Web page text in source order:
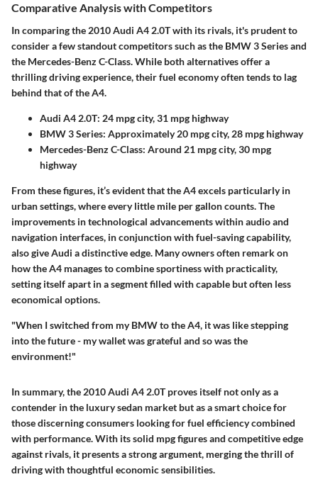
Comparative Analysis with Competitors
In comparing the 2010 Audi A4 2.0Twith its rivals, it's prudent to
consider a few standout competitors such as the BMW 3 Seriesand
the Mercedes-Benz C-Class. While both alternatives offer a
thrilling driving experience, their fuel economy often tends to lag
behind that of the A4.
Audi A4 2.0T: 24 mpg city, 31 mpg highway
BMW 3 Series: Approximately 20 mpg city, 28 mpg highway
Mercedes-Benz C-Class: Around 21 mpg city, 30 mpg
highway
From these figures, it’s evident that the A4 excels particularly in
urban settings, where every little mile per gallon counts. The
improvements in technological advancements within audio and
navigation interfaces, in conjunction with fuel-saving capability,
also give Audi a distinctive edge. Many owners often remark on
how the A4 manages to combine sportiness with practicality,
setting itself apart in a segment filled with capable but often less
economical options.
"When I switched from my BMW to the A4, it was like stepping
into the future - my wallet was grateful and so was the
environment!"
In summary, the 2010 Audi A4 2.0Tproves itself not only as a
contender in the luxury sedan market but as a smart choice for
those discerning consumers looking for fuel efficiency combined
with performance. With its solid mpg figures and competitive edge
against rivals, it presents a strong argument, merging the thrill of
driving with thoughtful economic sensibilities.